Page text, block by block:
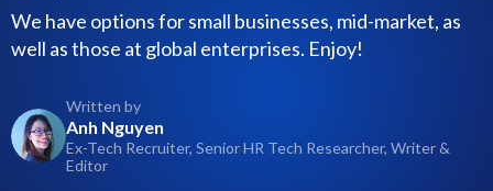
We have options for small businesses, mid-market, as
well as those at global enterprises. Enjoy!
Written by
Anh Nguyen
Ex-Tech Recruiter, Senior HR Tech Researcher, Writer &
Editor